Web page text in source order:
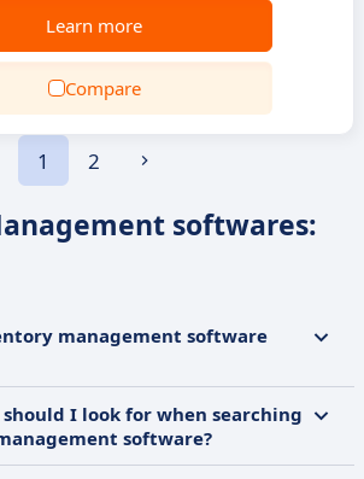
Learn more
Compare
1 2
softwares:
management software
I look for when searching
software?